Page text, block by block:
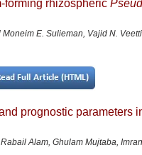
forming rhizospheric
E. Sulieman, Vajid N.
prognostic parameters
Alam, Ghulam Mujtaba,